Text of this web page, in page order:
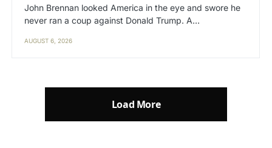
John Brennan looked America in the eye and swore he
never ran a coup against Donald Trump. A…
AUGUST 6, 2026
Load More